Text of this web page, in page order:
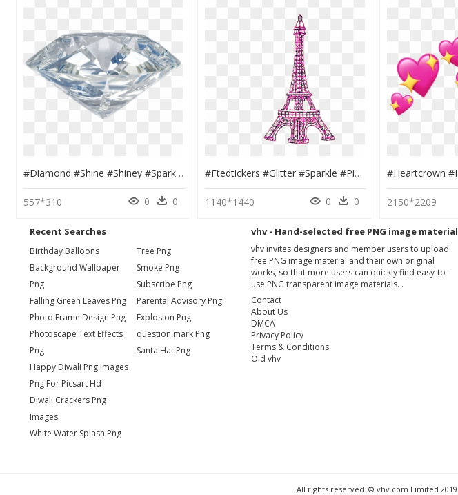
#diamond #shine #shiney #sparkle #gem #crystal #spirit - Бриллиант Пнг, HD Png Download
557*310 0 0
#ftedtickers #glitter #sparkle #pink #paris #eiffeltower - Cute Eiffel Tower Clipart, HD Png Download
1140*1440 0 0 2150*2209
Recent Searches
Birthday Balloons
Background Wallpaper
Png
Falling Green Leaves Png
Photo Frame Design Png
Photoscape Text Effects
Png
Happy Diwali Png Images
Png For Picsart Hd
Diwali Crackers Png
Images
White Water Splash Png
Tree Png
Smoke Png
Subscribe Png
Parental Advisory Png
Explosion Png
question mark Png
Santa Hat Png
vhv - Hand-selected free PNG image material
vhv invites designers and member users to upload
free PNG image material and their own original
works, so that more users can quickly find easy-to-
use PNG transparent image materials. .
Contact
About Us
DMCA
Privacy Policy
Terms & Conditions
Old vhv
All rights reserved. © vhv.com Limited 2019.